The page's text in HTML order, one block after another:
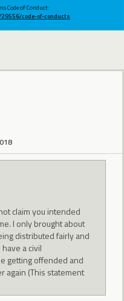
Code of Conduct:
code-of-conducts
claim you intended
I only brought about
distributed fairly and
a civil
getting offended and
again (This statement